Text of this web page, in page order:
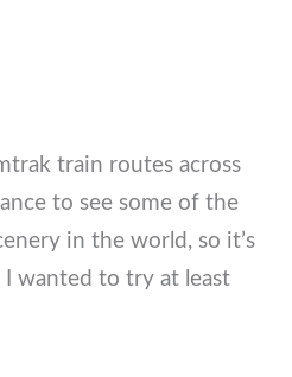
train routes across
to see some of the
in the world, so it’s
wanted to try at least